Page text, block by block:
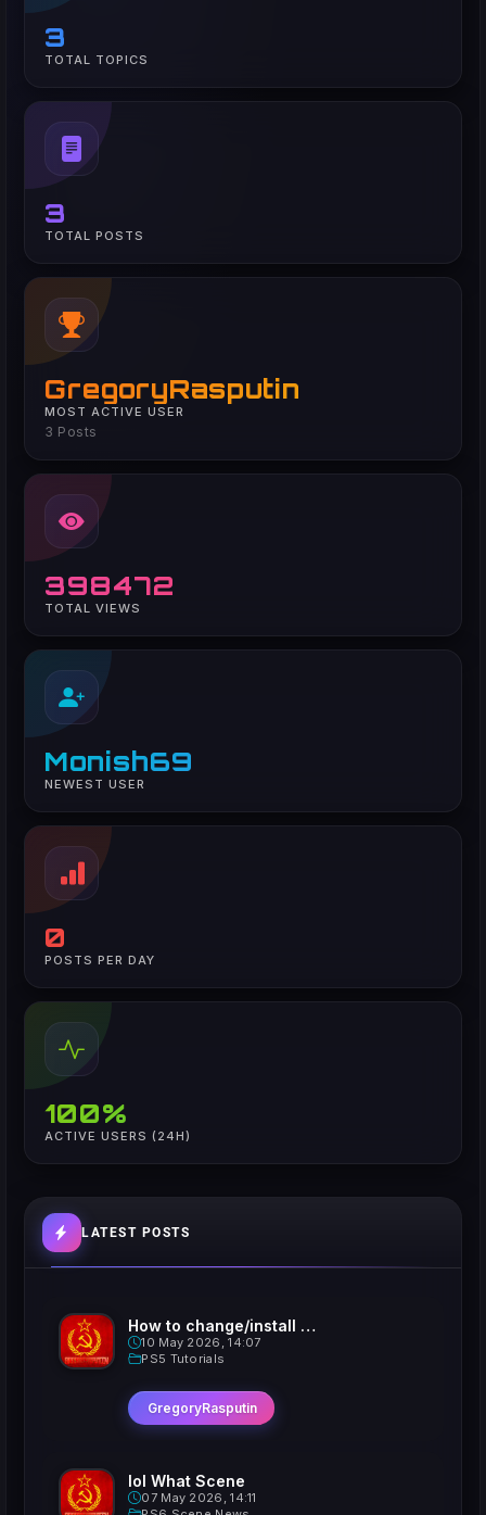
3
TOTAL TOPICS
3
TOTAL POSTS
GregoryRasputin
MOST ACTIVE USER
3 Posts
398472
TOTAL VIEWS
Monish69
NEWEST USER
0
POSTS PER DAY
100%
ACTIVE USERS (24H)
LATEST POSTS
How to change/install custom Xavatars on Jailbroken PS5
10 May 2026, 14:07
PS5 Tutorials
GregoryRasputin
lol What Scene
07 May 2026, 14:11